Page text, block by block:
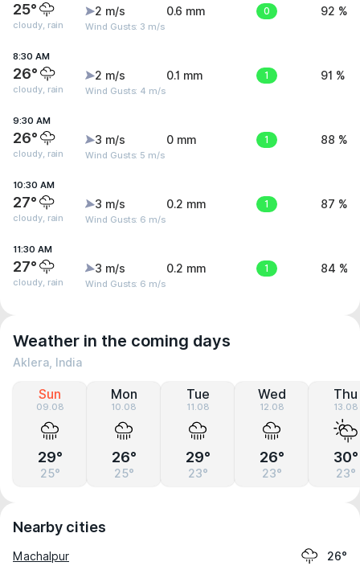
25°
cloudy, rain
2 m/s
Wind Gusts: 3 m/s
0.6 mm 0 92 %
8:30 AM
26°
cloudy, rain
2 m/s
Wind Gusts: 4 m/s
0.1 mm 1 91 %
9:30 AM
26°
cloudy, rain
3 m/s
Wind Gusts: 5 m/s
0 mm 1 88 %
10:30 AM
27°
cloudy, rain
3 m/s
Wind Gusts: 6 m/s
0.2 mm 1 87 %
11:30 AM
27°
cloudy, rain
3 m/s
Wind Gusts: 6 m/s
0.2 mm 1 84 %
Weather in the coming days
Aklera, India
Sun
09.08
29°
25°
Mon
10.08
26°
25°
Tue
11.08
29°
23°
Wed
12.08
26°
23°
Thu
13.08
30°
23°
Nearby cities
Machalpur 26°